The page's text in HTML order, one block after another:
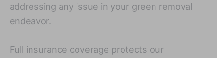
addressing any issue in your green removal
endeavor.
Full insurance coverage protects our